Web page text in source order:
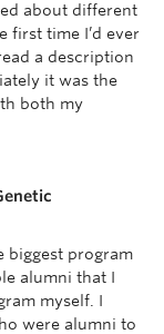
about different
first time I’d ever
a description
it was the
both my
biggest program
alumni that I
myself. I
were alumni to